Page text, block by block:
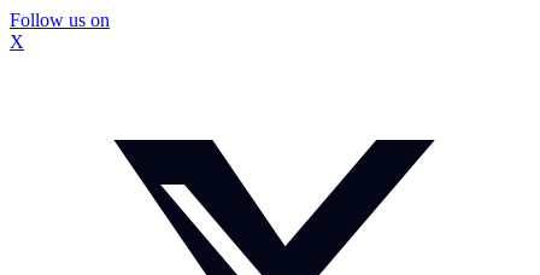
Follow us on
X